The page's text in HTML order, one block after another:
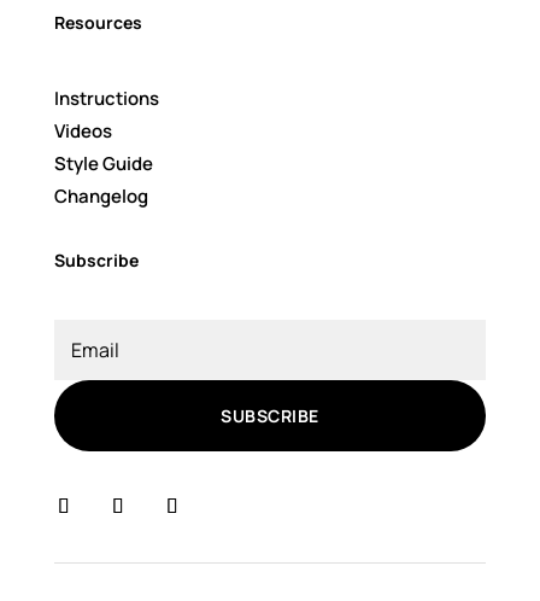
Resources
Instructions
Videos
Style Guide
Changelog
Subscribe
SUBSCRIBE